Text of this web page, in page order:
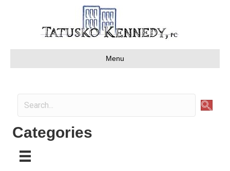
Menu
Categories